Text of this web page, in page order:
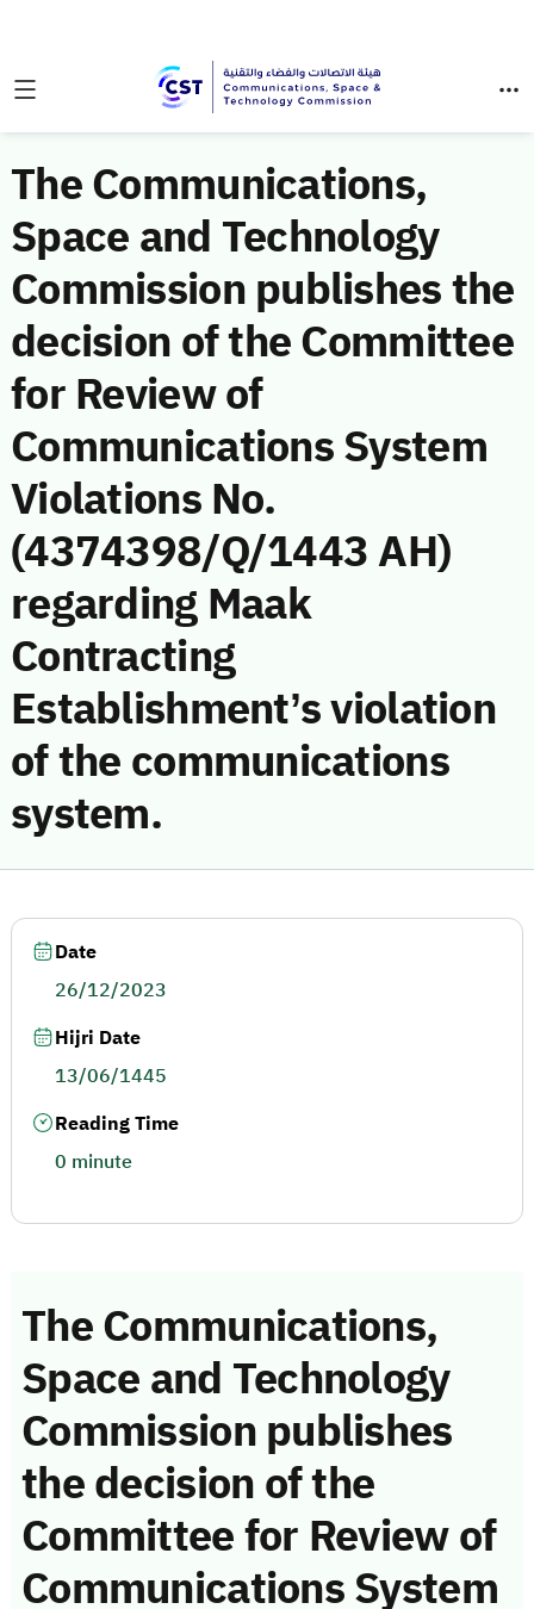
The Communications,
Space and Technology
Commission publishes the
decision of the Committee
for Review of
Communications System
Violations No.
(4374398/Q/1443 AH)
regarding Maak
Contracting
Establishment’s violation
of the communications
system.
The Communications,
Space and Technology
Commission publishes
the decision of the
Committee for Review of
Communications System
Date
26/12/2023
Hijri Date
13/06/1445
Reading Time
0 minute